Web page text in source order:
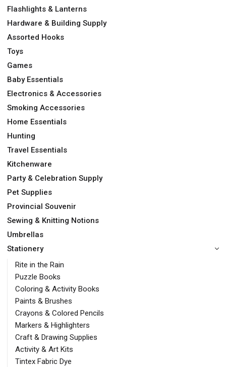
Flashlights & Lanterns
Hardware & Building Supply
Assorted Hooks
Toys
Games
Baby Essentials
Electronics & Accessories
Smoking Accessories
Home Essentials
Hunting
Travel Essentials
Kitchenware
Party & Celebration Supply
Pet Supplies
Provincial Souvenir
Sewing & Knitting Notions
Umbrellas
Stationery
Rite in the Rain
Puzzle Books
Coloring & Activity Books
Paints & Brushes
Crayons & Colored Pencils
Markers & Highlighters
Craft & Drawing Supplies
Activity & Art Kits
Tintex Fabric Dye